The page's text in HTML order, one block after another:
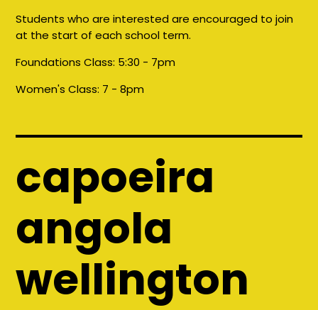
Students who are interested are encouraged to join
at the start of each school term.
Foundations Class: 5:30 - 7pm
Women's Class: 7 - 8pm
capoeira
angola
wellington